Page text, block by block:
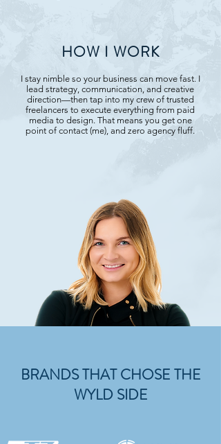
HOW I WORK
I stay nimble so your business can move fast. I
lead strategy, communication, and creative
direction—then tap into my crew of trusted
freelancers to execute everything from paid
media to design. That means you get one
point of contact (me), and zero agency fluff.
BRANDS THAT CHOSE THE
WYLD SIDE